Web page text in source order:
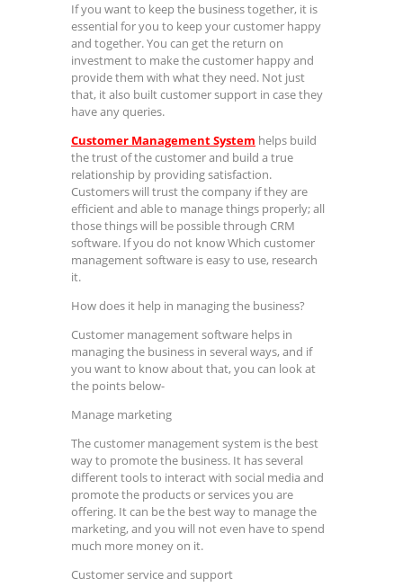
If you want to keep the business together, it is
essential for you to keep your customer happy
and together. You can get the return on
investment to make the customer happy and
provide them with what they need. Not just
that, it also built customer support in case they
have any queries.
Customer Management System helps build
the trust of the customer and build a true
relationship by providing satisfaction.
Customers will trust the company if they are
efficient and able to manage things properly; all
those things will be possible through CRM
software. If you do not know Which customer
management software is easy to use, research
it.
How does it help in managing the business?
Customer management software helps in
managing the business in several ways, and if
you want to know about that, you can look at
the points below-
Manage marketing
The customer management system is the best
way to promote the business. It has several
different tools to interact with social media and
promote the products or services you are
offering. It can be the best way to manage the
marketing, and you will not even have to spend
much more money on it.
Customer service and support